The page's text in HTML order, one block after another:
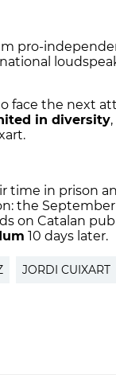
pro-
face the next
in diversity
time in prison
the September
on Catalan
10 days later.
JORDI CUIXART